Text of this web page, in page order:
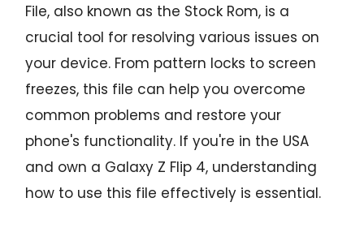
File, also known as the Stock Rom, is a
crucial tool for resolving various issues on
your device. From pattern locks to screen
freezes, this file can help you overcome
common problems and restore your
phone's functionality. If you're in the USA
and own a Galaxy Z Flip 4, understanding
how to use this file effectively is essential.